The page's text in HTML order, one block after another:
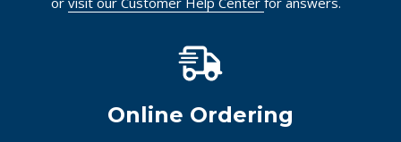
Online Ordering